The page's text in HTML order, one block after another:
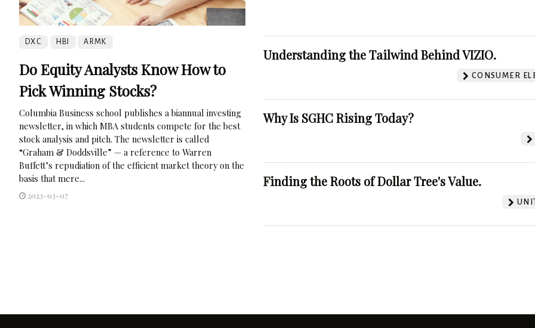
DXC HBI ARMK
Do Equity Analysts Know How to
Pick Winning Stocks?
Columbia Business school publishes a biannual investing
newsletter, in which MBA students compete for the best
stock analysis and pitch. The newsletter is called
“Graham & Doddsville” — a reference to Warren
Buffett’s repudiation of the efficient market theory on the
basis that mere...
2023-03-07
Understanding the Tailwind Behind VIZIO.
CONSUMER
Why Is SGHC Rising Today?
Finding the Roots of Dollar Tree's Value.